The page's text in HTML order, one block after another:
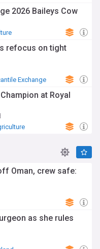
2026 Baileys Cow
refocus on tight
Exchange
at Royal
Oman, crew safe:
as she rules